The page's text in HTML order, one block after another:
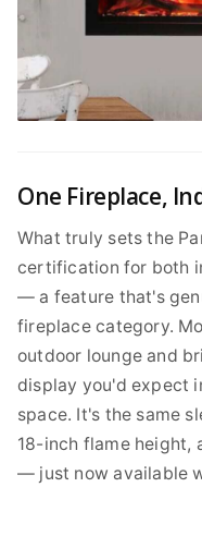
One Fireplace,
What truly sets the
certification for both
— a feature that's
fireplace category.
outdoor lounge and
display you'd expect
space. It's the same
18-inch flame height,
— just now available